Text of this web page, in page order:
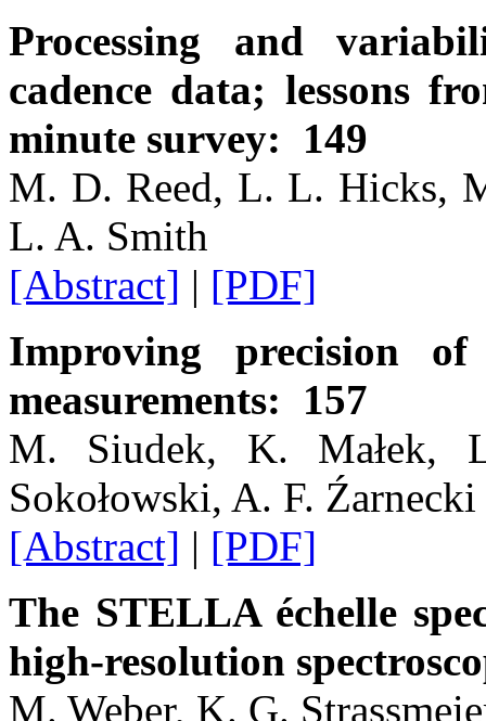
Processing and
cadence data; lessons
minute survey: 149
M. D. Reed, L. L. Hicks,
L. A. Smith
[Abstract] | [PDF]
Improving precision
measurements: 157
M. Siudek, K. Małek,
Sokołowski, A. F. Źarnecki
[Abstract] | [PDF]
The STELLA échelle
high-resolution
M. Weber, K. G.